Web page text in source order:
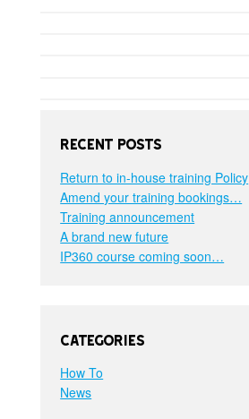
Recent Posts
Return to in-house training Policy
Amend your training bookings…
Training announcement
A brand new future
IP360 course coming soon…
Categories
How To
News